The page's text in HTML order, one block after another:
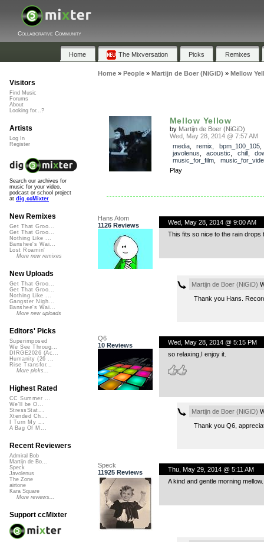
Collaborative Community
Home The Mixversation Picks Remixes
Home» People» Martijn de Boer (NiGiD) » Mellow
Mellow Yellow
by Martijn de Boer (NiGiD)
Wed, May 28, 2014 @ 7:57 AM
media, remix bpm_100_105,
javolenus
acoustic chill,
music_for_film,
Play
Hans Atom
1126 Reviews
Wed, May 28, 2014 @ 9:00 AM
This fits so nice to the rain drops
Martijn de Boer (NiGiD)
Thank you Hans.
Q6
10 Reviews
Wed, May 28, 2014 @ 5:15 PM
so relaxing,I enjoy it.
Martijn de Boer (NiGiD)
Thank you Q6,
Speck
11925 Reviews
Thu, May 29, 2014 @ 5:11 AM
A kind and gentle morning mellow.
Visitors
Find Music
Forums
About
Looking for...?
Artists
Log In
Register
Search our archives for
music for your video,
podcast or school project
at dig.ccMixter
New Remixes
Get That Groo...
Get That Groo...
Nothing Like ...
Banshee's Wai...
Lost Roamin'
More new remixes
New Uploads
Get That Groo...
Get That Groo...
Nothing Like ...
Gangster Nigh...
Banshee's Wai...
More new uploads
Editors' Picks
Superimposed
We See Throug...
DIRGE2026 (Ac...
Humanity (26 ...
Rise Transfor...
More picks...
Highest Rated
CC Summer ...
We'll be O...
StressStat...
Xtended Ch...
I Turn My ...
A Bag Of M...
Recent Reviewers
Admiral Bob
Martijn de Bo...
Speck
Javolenus
The Zone
airtone
Kara Square
More reviews...
Support ccMixter